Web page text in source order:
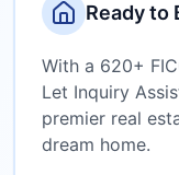
Ready to
With a 620+
Let Inquiry
premier real
dream home.